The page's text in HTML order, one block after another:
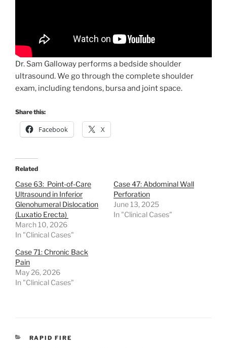
Dr. Sam Galloway performs a bedside shoulder
ultrasound. We go through the complete shoulder
exam, including tendons, bursa and joint space.
Share this:
Facebook X
Related
Case 63: Point-of-Care
Ultrasound in Inferior
Glenohumeral Dislocation
(Luxatio Erecta)
March 10, 2026
In "Clinical Cases"
Case 47: Abdominal Wall
Perforation
June 13, 2025
In "Clinical Cases"
Case 71: Chronic Back
Pain
May 26, 2026
In "Clinical Cases"
CATEGORIES
RAPID FIRE